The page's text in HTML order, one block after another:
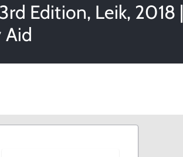
Edition, Leik, 2018 |
Aid